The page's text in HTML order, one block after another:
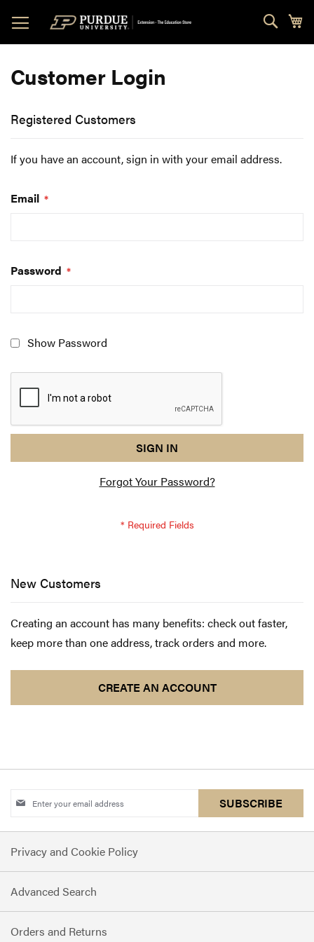
to
Content
Customer Login
Registered Customers
If you have an account, sign in with your email address.
Email
Password
Show Password
response
am
verification
SIGN IN
Forgot Your Password?
New Customers
Creating an account has many benefits: check out faster,
keep more than one address, track orders and more.
CREATE AN ACCOUNT
Sign
for
Our
Newsletter:
SUBSCRIBE
Privacy and Cookie Policy
Advanced Search
Orders and Returns